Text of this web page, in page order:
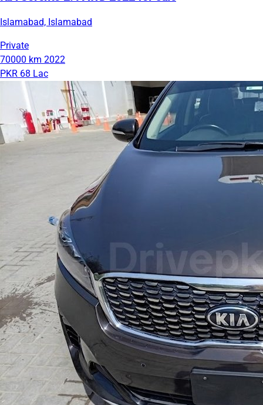
Islamabad, Islamabad
Private
70000 km 2022
PKR 68 Lac